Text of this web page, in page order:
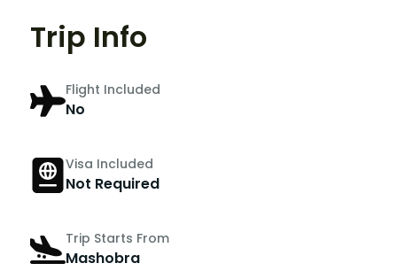
Trip Info
Flight Included
No
Visa Included
Not Required
Trip Starts From
Mashobra